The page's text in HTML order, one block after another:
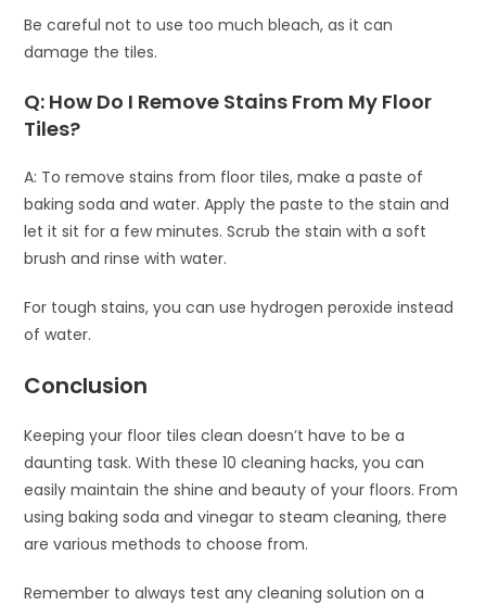
Be careful not to use too much bleach, as it can
damage the tiles.
Q: How Do I Remove Stains From My Floor
Tiles?
A: To remove stains from floor tiles, make a paste of
baking soda and water. Apply the paste to the stain and
let it sit for a few minutes. Scrub the stain with a soft
brush and rinse with water.
For tough stains, you can use hydrogen peroxide instead
of water.
Conclusion
Keeping your floor tiles clean doesn’t have to be a
daunting task. With these 10 cleaning hacks, you can
easily maintain the shine and beauty of your floors. From
using baking soda and vinegar to steam cleaning, there
are various methods to choose from.
Remember to always test any cleaning solution on a